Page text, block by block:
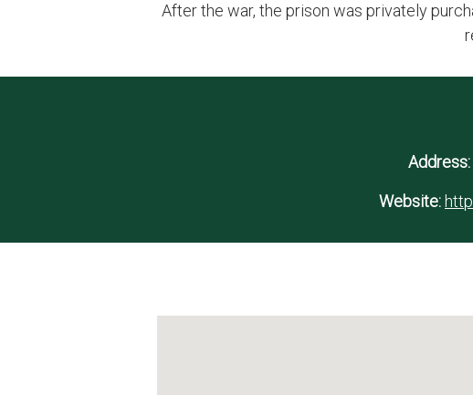
After the war, the prison was privately
Address:
Website: